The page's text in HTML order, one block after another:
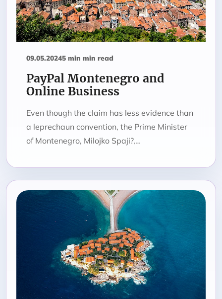
09.05.20245 min min read
PayPal Montenegro and
Online Business
Even though the claim has less evidence than
a leprechaun convention, the Prime Minister
of Montenegro, Milojko Spaji?,…